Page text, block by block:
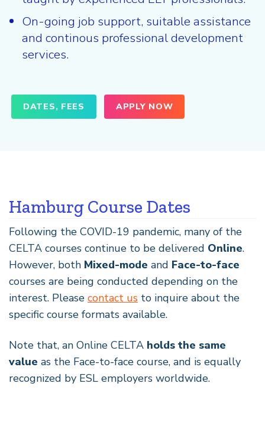
On-going job support, suitable assistance
and continous professional development
services.
DATES, FEES APPLY NOW
Hamburg Course Dates
Following the COVID-19 pandemic, many of the
CELTA courses continue to be delivered Online.
However, both Mixed-mode and Face-to-face
courses are being conducted depending on the
interest. Please contact us to inquire about the
specific course formats available.
Note that, an Online CELTA holds the same
value as the Face-to-face course, and is equally
recognized by ESL employers worldwide.